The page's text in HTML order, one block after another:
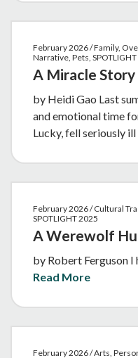
February 2026 / Family,
Narrative, Pets,
A Miracle Story
by Heidi Gao Last
and emotional time
Lucky, fell seriously ill
February 2026 / Cultural
SPOTLIGHT 2025
A Werewolf
by Robert Ferguson
Read More
February 2026 / Arts,